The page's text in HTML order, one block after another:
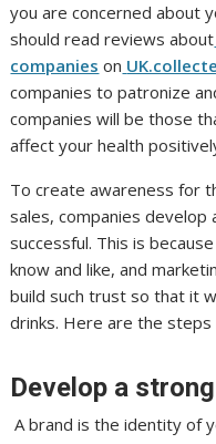
you are concerned about
should read reviews about
companies on
companies to patronize
companies will be those
affect your health
To create awareness for
sales, companies develop
successful. This is
know and like, and
build such trust so that it
drinks. Here are the steps
Develop a
A brand is the identity of